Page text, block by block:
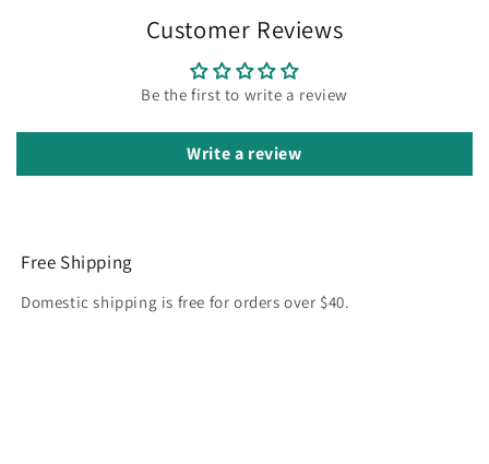
Customer Reviews
Be the first to write a review
Write a review
Free Shipping
Domestic shipping is free for orders over $40.